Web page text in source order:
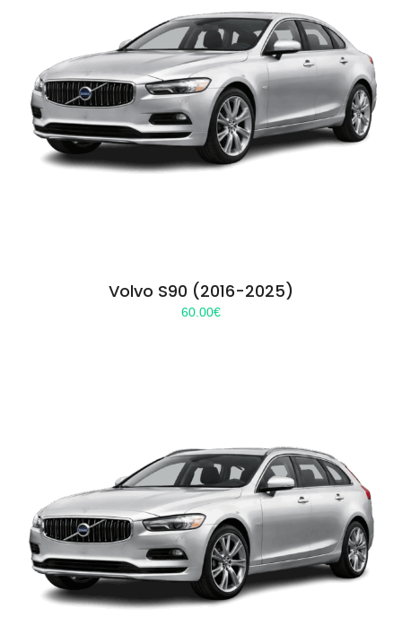
Volvo S90 (2016-2025)
60.00€